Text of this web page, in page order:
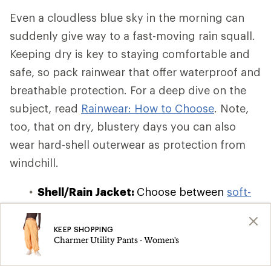
Even a cloudless blue sky in the morning can
suddenly give way to a fast-moving rain squall.
Keeping dry is key to staying comfortable and
safe, so pack rainwear that offer waterproof and
breathable protection. For a deep dive on the
subject, read Rainwear: How to Choose. Note,
too, that on dry, blustery days you can also
wear hard-shell outerwear as protection from
windchill.
Shell/Rain Jacket: Choose between soft-
shell, hard-shell, and hybrid-shell
waterproof and windbreaker jackets
which offer varying degrees of insulation
KEEP SHOPPING
Charmer Utility Pants - Women's